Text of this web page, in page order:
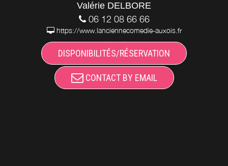
Valérie DELBORE
06 12 08 66 66
https://www.lanciennecomedie-auxois.fr
DISPONIBILITÉS/RÉSERVATION
CONTACT BY EMAIL